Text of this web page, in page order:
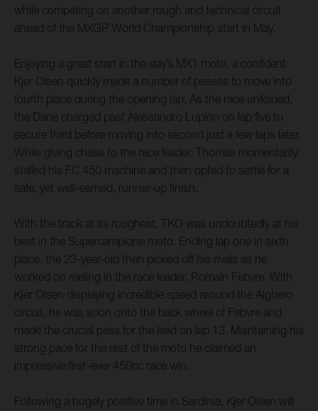
while competing on another rough and technical circuit
ahead of the MXGP World Championship start in May.
Enjoying a great start in the day’s MX1 moto, a confident
Kjer Olsen quickly made a number of passes to move into
fourth place during the opening lap. As the race unfolded,
the Dane charged past Alessandro Lupino on lap five to
secure third before moving into second just a few laps later.
While giving chase to the race leader, Thomas momentarily
stalled his FC 450 machine and then opted to settle for a
safe, yet well-earned, runner-up finish.
With the track at its roughest, TKO was undoubtedly at his
best in the Supercampione moto. Ending lap one in sixth
place, the 23-year-old then picked off his rivals as he
worked on reeling in the race leader, Romain Febvre. With
Kjer Olsen displaying incredible speed around the Alghero
circuit, he was soon onto the back wheel of Febvre and
made the crucial pass for the lead on lap 13. Maintaining his
strong pace for the rest of the moto he claimed an
impressive first-ever 450cc race win.
Following a hugely positive time in Sardinia, Kjer Olsen will